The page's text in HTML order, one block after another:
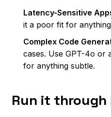
Latency-Sensitive
it a poor fit for
Complex Code
cases. Use GPT-4o or
for anything subtle.
Run it through